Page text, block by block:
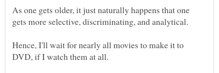
As one gets older, it just naturally happens that one
Hence, I'll wait for nearly all movies to make it to